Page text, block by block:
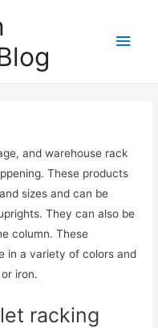
Main
and warehouse rack
These products
sizes and can be
They can also be
column. These
in a variety of colors and
iron.
racking